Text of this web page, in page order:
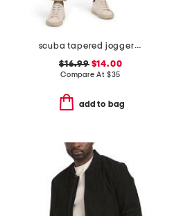
scuba tapered joggers with welt zip pockets
$16.99$14.00
Compare At $35
add to bag